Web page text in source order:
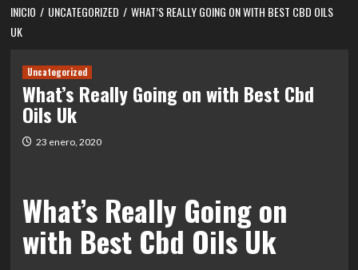
INICIO UNCATEGORIZED
WHAT’S REALLY GOING ON WITH BEST CBD OILS
UK
Uncategorized
What’s Really Going on with Best Cbd
Oils Uk
23 enero, 2020
What’s Really Going on
with Best Cbd Oils Uk